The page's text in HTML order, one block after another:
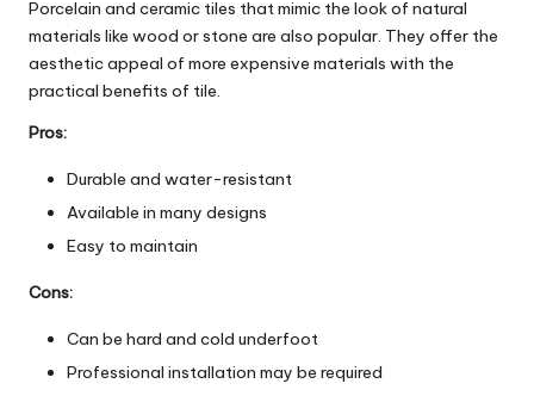
Porcelain and ceramic tiles that mimic the look of natural
materials like wood or stone are also popular. They offer the
aesthetic appeal of more expensive materials with the
practical benefits of tile.
Pros:
Durable and water-resistant
Available in many designs
Easy to maintain
Cons:
Can be hard and cold underfoot
Professional installation may be required